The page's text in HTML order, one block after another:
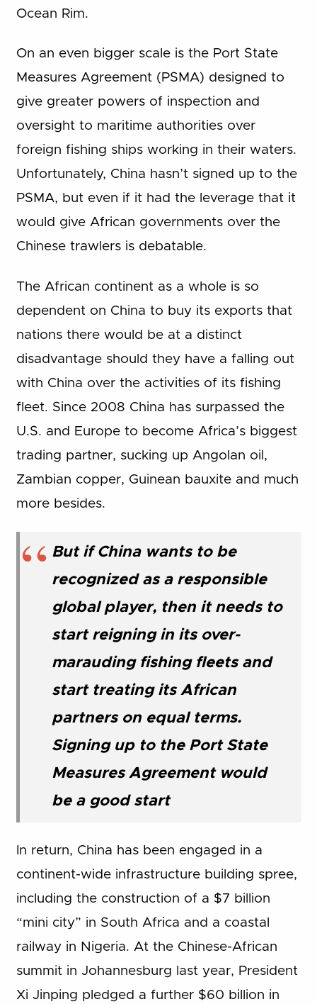
Ocean Rim.
On an even bigger scale is the Port State
Measures Agreement (PSMA) designed to
give greater powers of inspection and
oversight to maritime authorities over
foreign fishing ships working in their waters.
Unfortunately, China hasn’t signed up to the
PSMA, but even if it had the leverage that it
would give African governments over the
Chinese trawlers is debatable.
The African continent as a whole is so
dependent on China to buy its exports that
nations there would be at a distinct
disadvantage should they have a falling out
with China over the activities of its fishing
fleet. Since 2008 China has surpassed the
U.S. and Europe to become Africa’s biggest
trading partner, sucking up Angolan oil,
Zambian copper, Guinean bauxite and much
more besides.
But if China wants to be
recognized as a responsible
global player, then it needs to
start reigning in its over-
marauding fishing fleets and
start treating its African
partners on equal terms.
Signing up to the Port State
Measures Agreement would
be a good start
In return, China has been engaged in a
continent-wide infrastructure building spree,
including the construction of a $7 billion
“mini city” in South Africa and a coastal
railway in Nigeria. At the Chinese-African
summit in Johannesburg last year, President
Xi Jinping pledged a further $60 billion in